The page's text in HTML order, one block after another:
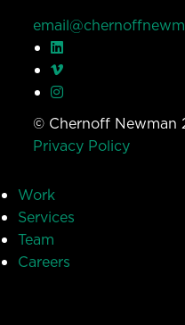
© Chernoff Newman
Privacy Policy
Work
Services
Team
Careers